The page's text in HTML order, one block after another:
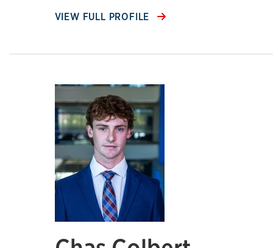
VIEW FULL PROFILE